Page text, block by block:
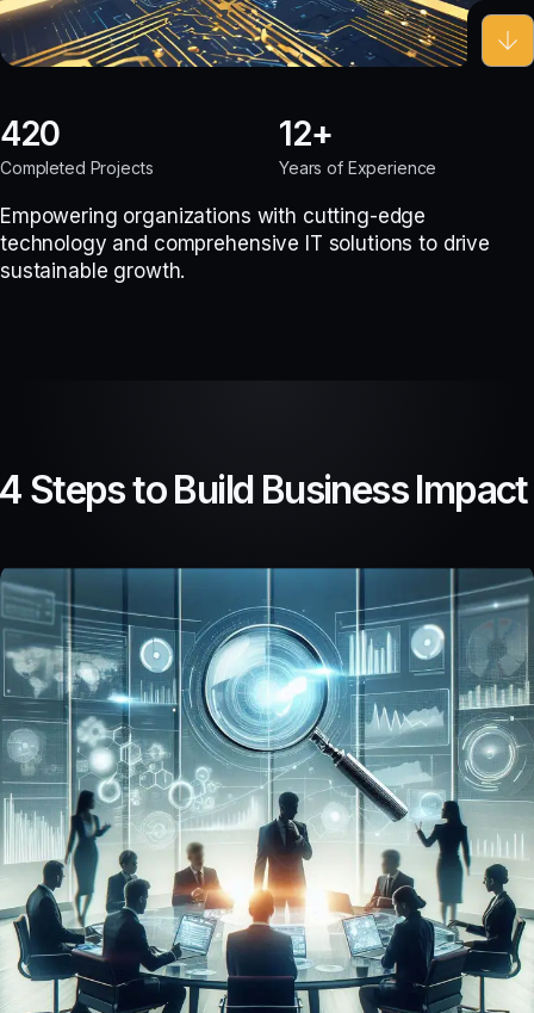
420
Completed Projects
12
Years of Experience
Empowering organizations with cutting-edge
technology and comprehensive IT solutions to drive
sustainable growth.
Steps to Build Business Impact